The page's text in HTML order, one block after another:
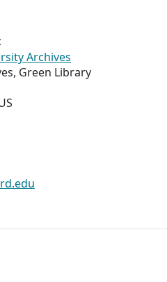
Archives
Green Library